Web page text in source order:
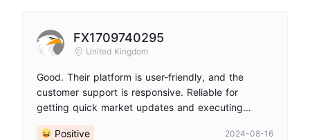
FX1709740295
United Kingdom
Good. Their platform is user-friendly, and the
customer support is responsive. Reliable for
getting quick market updates and executing
trades seamlessly.
Positive
2024-08-16